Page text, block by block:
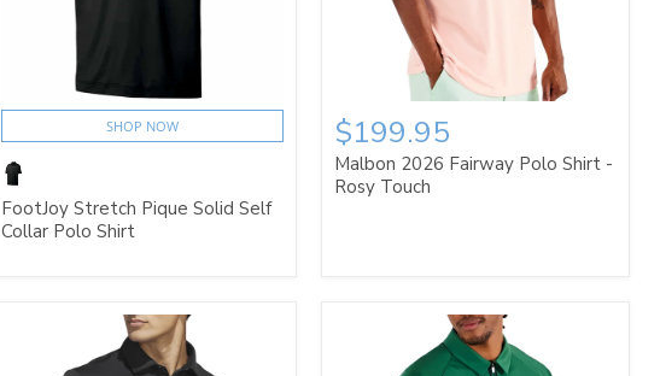
SHOP NOW
FootJoy Stretch Pique Solid Self
Collar Polo Shirt
$199.95
Malbon 2026 Fairway Polo Shirt -
Rosy Touch